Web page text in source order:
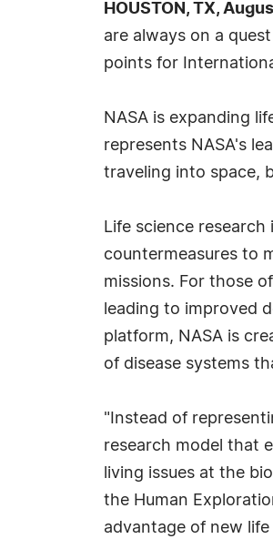
HOUSTON, TX,
are always on a
points for
NASA is expanding
represents NASA's
traveling into space,
Life science
countermeasures to
missions. For those
leading to improved
platform, NASA is
of disease systems
"Instead of
research model that
living issues at the
the Human
advantage of new